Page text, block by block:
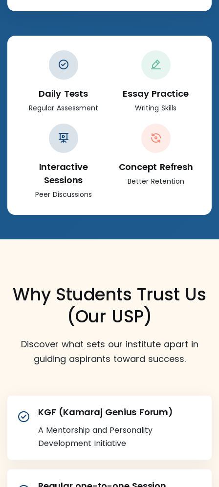
Daily Tests
Regular Assessment
Essay Practice
Writing Skills
Interactive
Sessions
Peer Discussions
Concept Refresh
Better Retention
Why Students Trust Us
(Our USP)
Discover what sets our institute apart in
guiding aspirants toward success.
KGF (Kamaraj Genius Forum)
A Mentorship and Personality
Development Initiative